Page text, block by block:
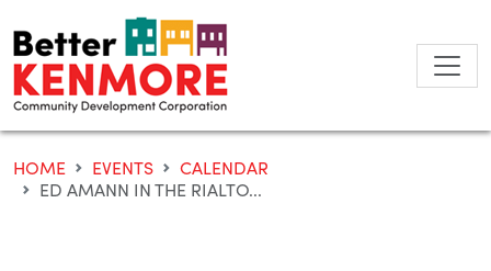
to
content
HOME EVENTS
CALENDAR
ED AMANN IN THE RIALTO...